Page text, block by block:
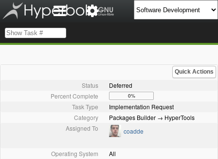
Quick Actions
Status
Deferred
Percent Complete
0%
Task Type
Implementation Request
Category
Packages Builder → HyperTools
Assigned To
coadde
Operating System
All